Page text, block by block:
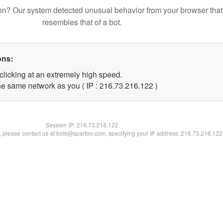
Our system detected unusual behavior from your browser that
resembles that of a bot.
at an extremely high speed.
same network as you ( IP : 216.73.216.122 )
Session IP:216.73.216.122
please contact us at bots@spartoo.com, specifying your IP address: 216.73.216.122